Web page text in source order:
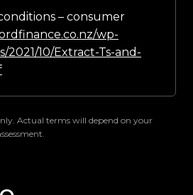
– consumer
wp-
10/Extract-Ts-and-
Actual terms will depend on your